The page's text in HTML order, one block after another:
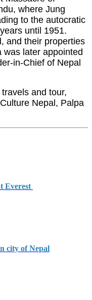
where Jung
to the autocratic
until 1951.
and their properties
later appointed
in-Chief of Nepal
and tour,
Nepal, Palpa
Everest
city of Nepal